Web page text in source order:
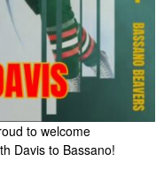
to welcome
Davis to Bassano!